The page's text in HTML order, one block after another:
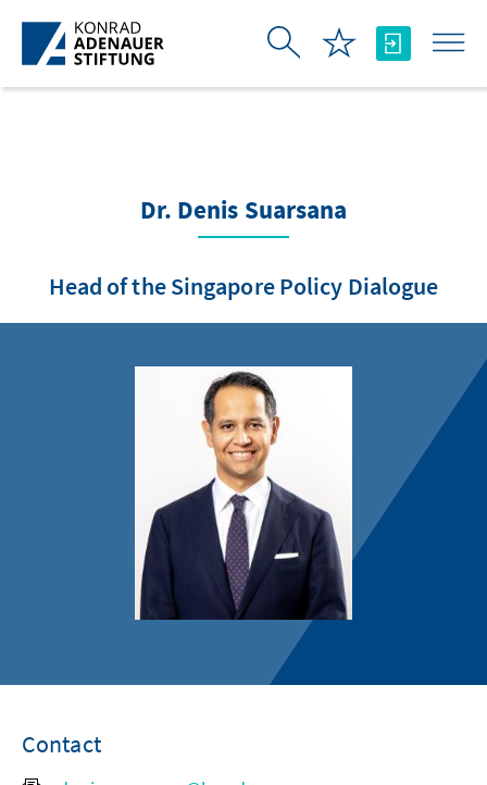
Skip to Main Content
Dr. Denis Suarsana
Head of the Singapore Policy Dialogue
Contact